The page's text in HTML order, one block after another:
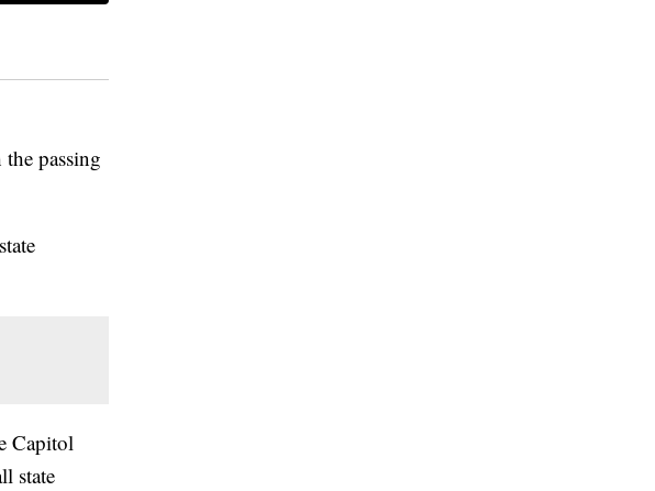
passing
Capitol
state